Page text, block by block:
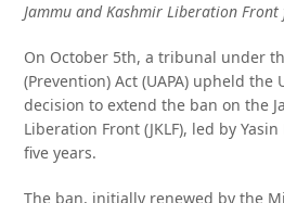
Jammu and Kashmir Liberation
On October 5th, a tribunal under
(Prevention) Act (UAPA) upheld the
decision to extend the ban on the
Liberation Front (JKLF), led by
five years.
The ban, initially renewed by the